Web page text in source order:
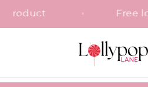
Skip to
content
any product